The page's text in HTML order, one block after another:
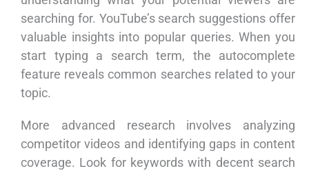
searching for. YouTube’s search suggestions offer
valuable insights into popular queries. When you
start typing a search term, the autocomplete
feature reveals common searches related to your
topic.
More advanced research involves analyzing
competitor videos and identifying gaps in content
coverage. Look for keywords with decent search